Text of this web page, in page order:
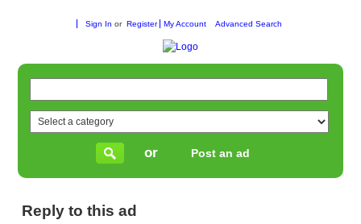
Sign In or Register My Account Advanced Search
or Post an ad
Reply to this ad